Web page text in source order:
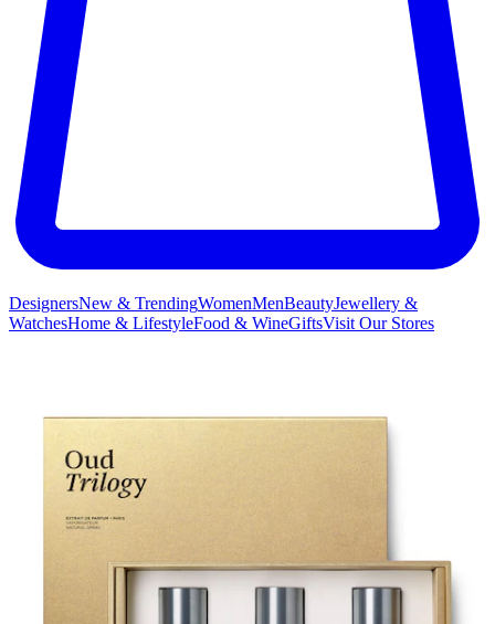
DesignersNew & TrendingWomenMenBeautyJewellery &
WatchesHome & LifestyleFood & WineGiftsVisit Our Stores